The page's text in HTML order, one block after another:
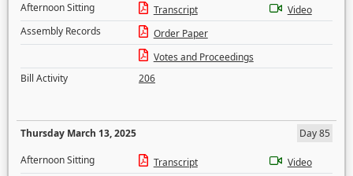
Afternoon Sitting
Transcript
Video
Assembly Records
Order Paper
Votes and Proceedings
Bill Activity
206
Thursday March 13, 2025
Day 85
Afternoon Sitting
Transcript
Video